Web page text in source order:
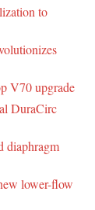
to
V70 upgrade
DuraCirc
diaphragm
lower-flow